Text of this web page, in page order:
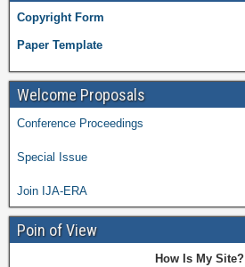
Copyright Form
Paper Template
Welcome Proposals
Conference Proceedings
Special Issue
Join IJA-ERA
Poin of View
How Is My Site?